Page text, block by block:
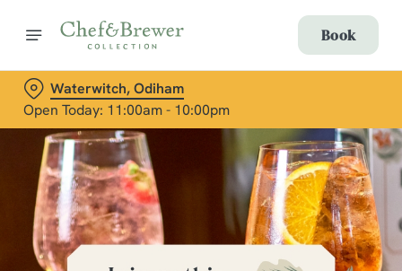
Book
Waterwitch, Odiham
Open Today: 11:00am - 10:00pm